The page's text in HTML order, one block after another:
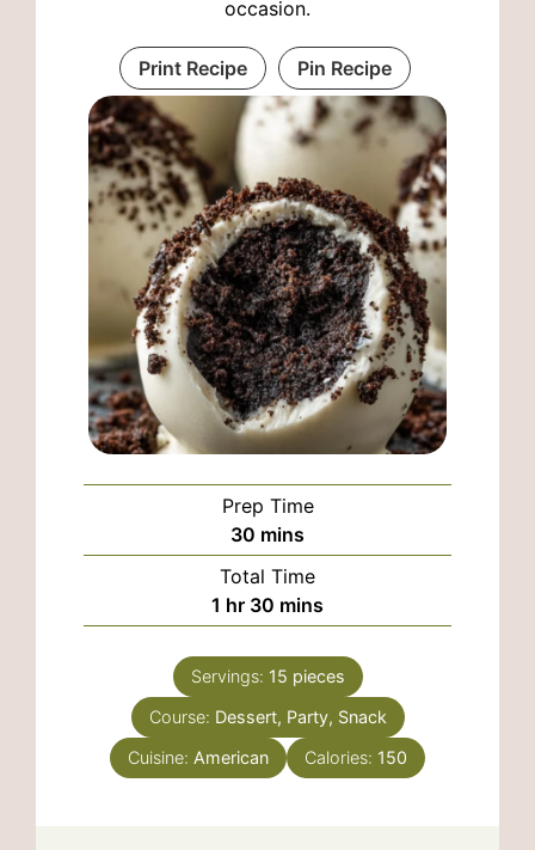
occasion.
Print Recipe Pin Recipe
Prep Time
30 minutes
mins
Total Time
1 hour
hr 30 minutes
mins
Servings: 15 pieces
Course: Dessert, Party, Snack
Cuisine: American Calories: 150